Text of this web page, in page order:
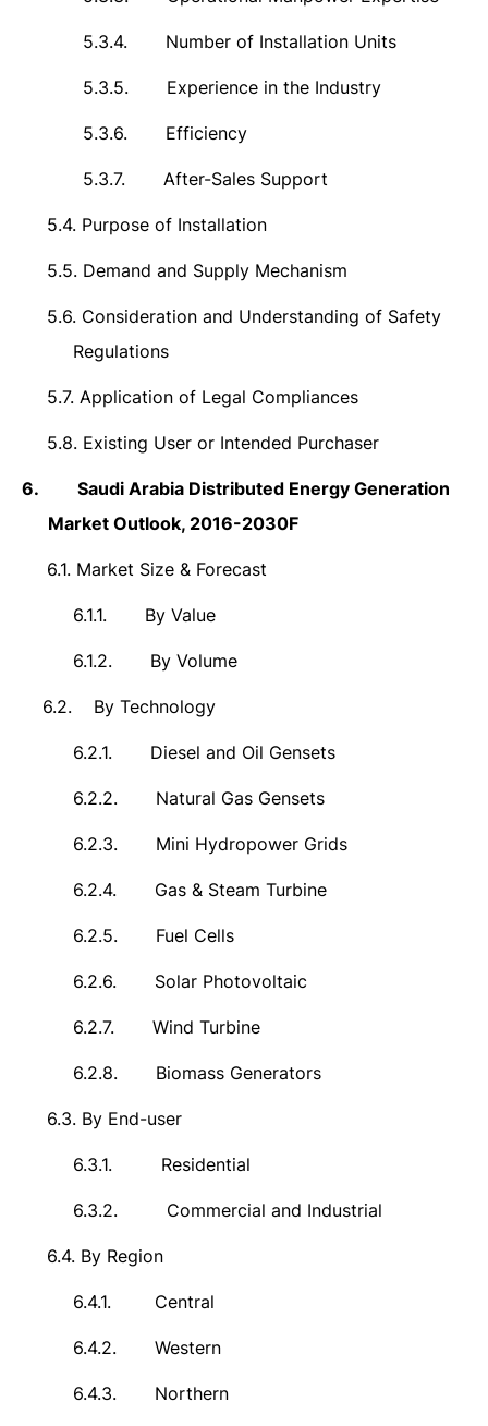
5.3.4. Number of Installation Units
5.3.5. Experience in the Industry
5.3.6. Efficiency
5.3.7. After-Sales Support
5.4. Purpose of Installation
5.5. Demand and Supply Mechanism
5.6. Consideration and Understanding of Safety
Regulations
5.7. Application of Legal Compliances
5.8. Existing User or Intended Purchaser
6.
Saudi Arabia Distributed Energy Generation
Market Outlook, 2016-2030F
6.1. Market Size & Forecast
6.1.1. By Value
6.1.2. By Volume
6.2. By Technology
6.2.1. Diesel and Oil Gensets
6.2.2. Natural Gas Gensets
6.2.3. Mini Hydropower Grids
6.2.4. Gas & Steam Turbine
6.2.5. Fuel Cells
6.2.6. Solar Photovoltaic
6.2.7. Wind Turbine
6.2.8. Biomass Generators
6.3. By End-user
6.3.1. Residential
6.3.2. Commercial and Industrial
6.4. By Region
6.4.1. Central
6.4.2. Western
6.4.3. Northern